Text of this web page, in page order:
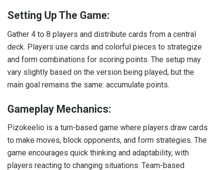
Setting Up The Game:
Gather 4 to 8 players and distribute cards from a central
deck. Players use cards and colorful pieces to strategize
and form combinations for scoring points. The setup may
vary slightly based on the version being played, but the
main goal remains the same: accumulate points.
Gameplay Mechanics:
Pizokeelio is a turn-based game where players draw cards
to make moves, block opponents, and form strategies. The
game encourages quick thinking and adaptability, with
players reacting to changing situations. Team-based